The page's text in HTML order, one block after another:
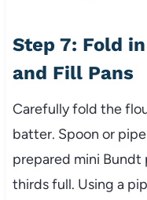
Step 7: Fold
and Fill Pans
Carefully fold the
batter. Spoon or
prepared mini
thirds full. Using a